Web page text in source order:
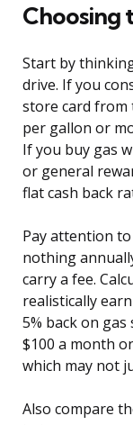
Choosing
Start by
drive. If you
store card from
per gallon or
If you buy gas
or general
flat cash back
Pay attention
nothing
carry a fee.
realistically
5% back on
$100 a month
which may not
Also compare